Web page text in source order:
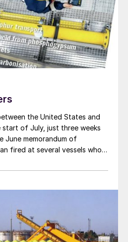
the United States and
of July, just three weeks
memorandum of
fired at several vessels who
retaliated with a missile
the outstanding issues
had always seemed over-
had at least expected
to arrange for new cargoes
the Strait. Now that the